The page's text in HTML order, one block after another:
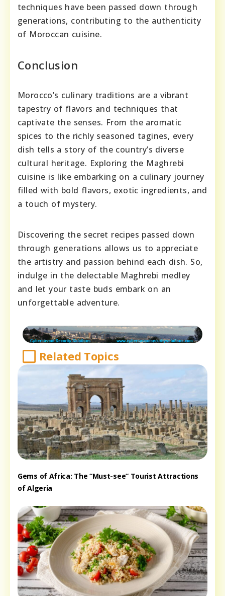
techniques have been passed down through
generations, contributing to the authenticity
of Moroccan cuisine.
Conclusion
Morocco’s culinary traditions are a vibrant
tapestry of flavors and techniques that
captivate the senses. From the aromatic
spices to the richly seasoned tagines, every
dish tells a story of the country’s diverse
cultural heritage. Exploring the Maghrebi
cuisine is like embarking on a culinary journey
filled with bold flavors, exotic ingredients, and
a touch of mystery.
Discovering the secret recipes passed down
through generations allows us to appreciate
the artistry and passion behind each dish. So,
indulge in the delectable Maghrebi medley
and let your taste buds embark on an
unforgettable adventure.
Related Topics
Gems of Africa: The “Must-see” Tourist Attractions
of Algeria